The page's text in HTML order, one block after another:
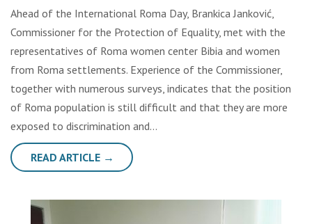
Ahead of the International Roma Day, Brankica Janković,
Commissioner for the Protection of Equality, met with the
representatives of Roma women center Bibia and women
from Roma settlements. Experience of the Commissioner,
together with numerous surveys, indicates that the position
of Roma population is still difficult and that they are more
exposed to discrimination and…
READ ARTICLE →